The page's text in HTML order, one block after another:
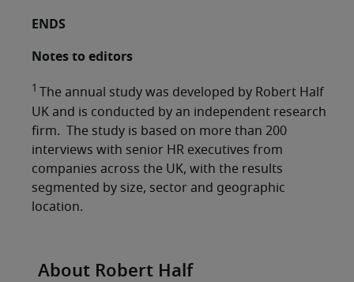
ENDS
Notes to editors
1
The annual study was developed by Robert Half
UK and is conducted by an independent research
firm. The study is based on more than 200
interviews with senior HR executives from
companies across the UK, with the results
segmented by size, sector and geographic
location.
About Robert Half